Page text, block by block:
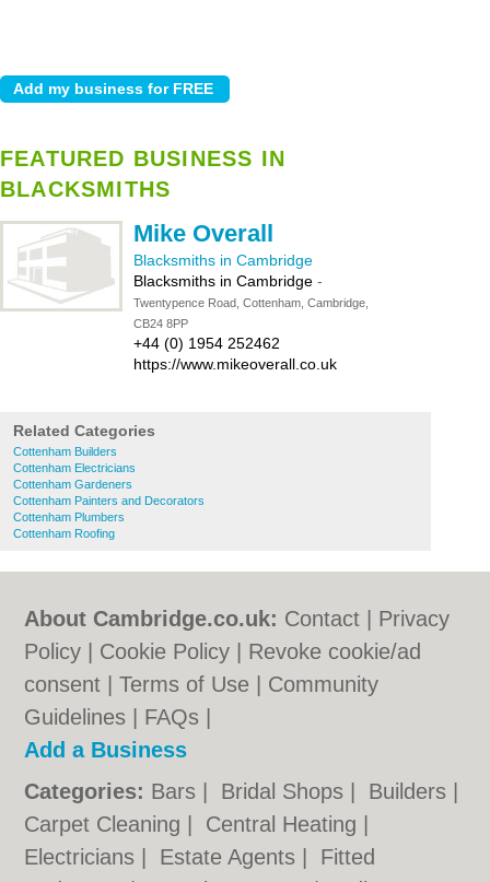
FEATURED BUSINESS IN
BLACKSMITHS
Mike Overall
Blacksmiths in Cambridge
Blacksmiths in Cambridge -
Twentypence Road, Cottenham, Cambridge,
CB24 8PP
+44 (0) 1954 252462
https://www.mikeoverall.co.uk
Related Categories
Cottenham Builders
Cottenham Electricians
Cottenham Gardeners
Cottenham Painters and Decorators
Cottenham Plumbers
Cottenham Roofing
About Cambridge.co.uk: Contact
Privacy
Policy
Cookie Policy
Revoke cookie/ad
consent |Terms of Use
Community
Guidelines
FAQs
Add a Business
Categories: Bars Bridal Shops Builders
Carpet Cleaning
Central Heating
Electricians
Estate Agents
Fitted